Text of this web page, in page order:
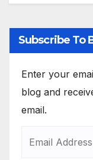
Subscribe To
Enter your
blog and
email.